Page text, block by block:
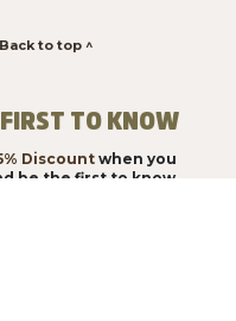
Back to top ^
TO KNOW
Discountwhen you
be the first to know